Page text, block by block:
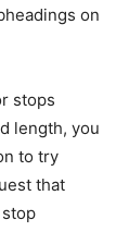
on
stops
length, you
to try
that
stop